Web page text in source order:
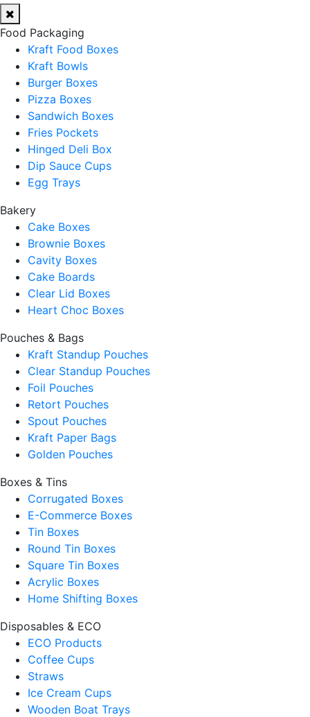
Food Packaging
Kraft Food Boxes
Kraft Bowls
Burger Boxes
Pizza Boxes
Sandwich Boxes
Fries Pockets
Hinged Deli Box
Dip Sauce Cups
Egg Trays
Bakery
Cake Boxes
Brownie Boxes
Cavity Boxes
Cake Boards
Clear Lid Boxes
Heart Choc Boxes
Pouches & Bags
Kraft Standup Pouches
Clear Standup Pouches
Foil Pouches
Retort Pouches
Spout Pouches
Kraft Paper Bags
Golden Pouches
Boxes & Tins
Corrugated Boxes
E-Commerce Boxes
Tin Boxes
Round Tin Boxes
Square Tin Boxes
Acrylic Boxes
Home Shifting Boxes
Disposables & ECO
ECO Products
Coffee Cups
Straws
Ice Cream Cups
Wooden Boat Trays